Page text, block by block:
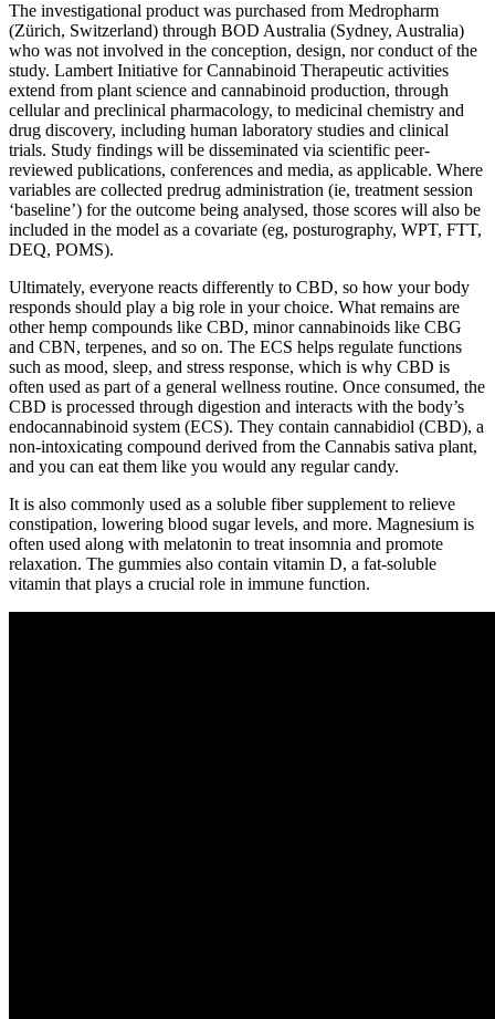
The investigational product was purchased from Medropharm
(Zürich, Switzerland) through BOD Australia (Sydney, Australia)
who was not involved in the conception, design, nor conduct of the
study. Lambert Initiative for Cannabinoid Therapeutic activities
extend from plant science and cannabinoid production, through
cellular and preclinical pharmacology, to medicinal chemistry and
drug discovery, including human laboratory studies and clinical
trials. Study findings will be disseminated via scientific peer-
reviewed publications, conferences and media, as applicable. Where
variables are collected predrug administration (ie, treatment session
‘baseline’) for the outcome being analysed, those scores will also be
included in the model as a covariate (eg, posturography, WPT, FTT,
DEQ, POMS).
Ultimately, everyone reacts differently to CBD, so how your body
responds should play a big role in your choice. What remains are
other hemp compounds like CBD, minor cannabinoids like CBG
and CBN, terpenes, and so on. The ECS helps regulate functions
such as mood, sleep, and stress response, which is why CBD is
often used as part of a general wellness routine. Once consumed, the
CBD is processed through digestion and interacts with the body’s
endocannabinoid system (ECS). They contain cannabidiol (CBD), a
non-intoxicating compound derived from the Cannabis sativa plant,
and you can eat them like you would any regular candy.
It is also commonly used as a soluble fiber supplement to relieve
constipation, lowering blood sugar levels, and more. Magnesium is
often used along with melatonin to treat insomnia and promote
relaxation. The gummies also contain vitamin D, a fat-soluble
vitamin that plays a crucial role in immune function.